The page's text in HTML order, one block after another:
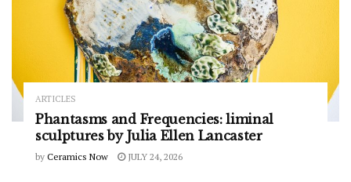
ARTICLES
Phantasms and Frequencies: liminal
sculptures by Julia Ellen Lancaster
by Ceramics Now JULY 24, 2026